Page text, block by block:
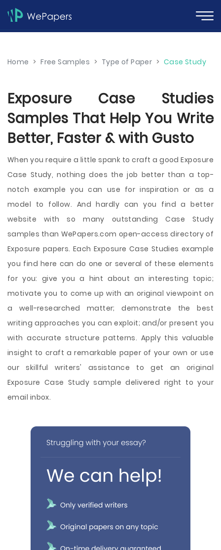
Home > Free Samples > Type of Paper > Case Study
Exposure Case Studies
Samples That Help You Write
Better, Faster & with Gusto
When you require a little spank to craft a good Exposure
Case Study, nothing does the job better than a top-
notch example you can use for inspiration or as a
model to follow. And hardly can you find a better
website with so many outstanding Case Study
samples than WePapers.com open-access directory of
Exposure papers. Each Exposure Case Studies example
you find here can do one or several of these elements
for you: give you a hint about an interesting topic;
motivate you to come up with an original viewpoint on
a well-researched matter; demonstrate the best
writing approaches you can exploit; and/or present you
with accurate structure patterns. Apply this valuable
insight to craft a remarkable paper of your own or use
our skillful writers' assistance to get an original
Exposure Case Study sample delivered right to your
email inbox.